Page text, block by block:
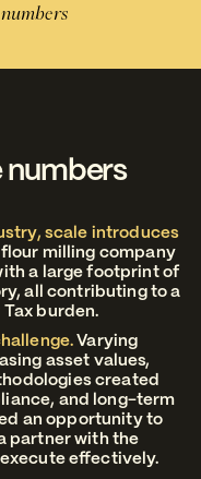
numbers
scale introduces
milling company
a large footprint of
all contributing to a
burden.
Varying
asset values,
created
and long-term
an opportunity to
partner with the
effectively.